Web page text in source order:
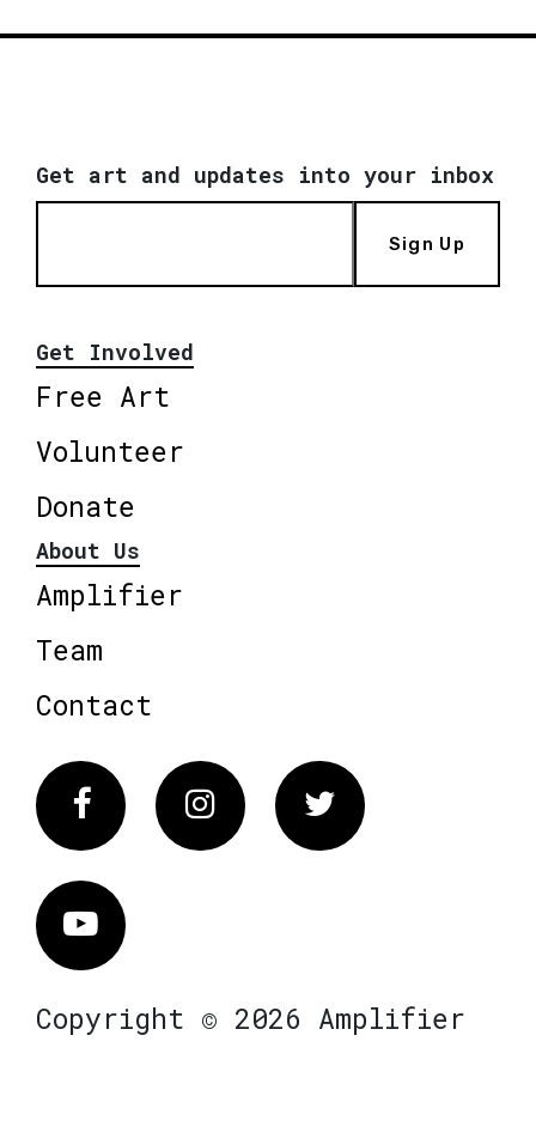
Get art and updates into your inbox
Sign Up
Get Involved
Free Art
Volunteer
Donate
About Us
Amplifier
Team
Contact
FacebookInstagram Twitter
Vimeo
Copyright © 2026 Amplifier